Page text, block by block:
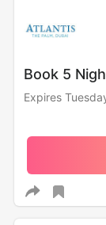
Book 5
Expires